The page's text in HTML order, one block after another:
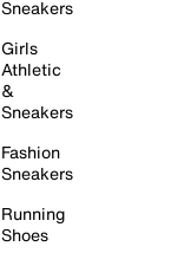
Sneakers
Girls
Athletic
&
Sneakers
Fashion
Sneakers
Running
Shoes